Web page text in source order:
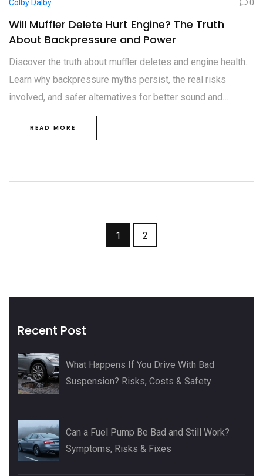
Colby Dalby 0
Will Muffler Delete Hurt Engine? The Truth
About Backpressure and Power
Discover the truth about muffler deletes and engine health.
Learn why backpressure myths persist, the real risks
involved, and safer alternatives for better sound and
performance.
READ MORE
1 2
Recent Post
What Happens If You Drive With Bad
Suspension? Risks, Costs & Safety
Can a Fuel Pump Be Bad and Still Work?
Symptoms, Risks & Fixes